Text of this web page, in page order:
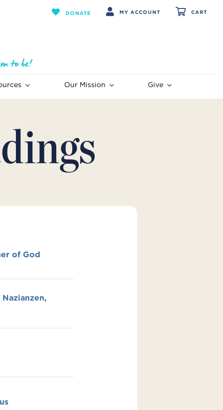
DONATE MY ACCOUNT CART
Our Mission Give
of God